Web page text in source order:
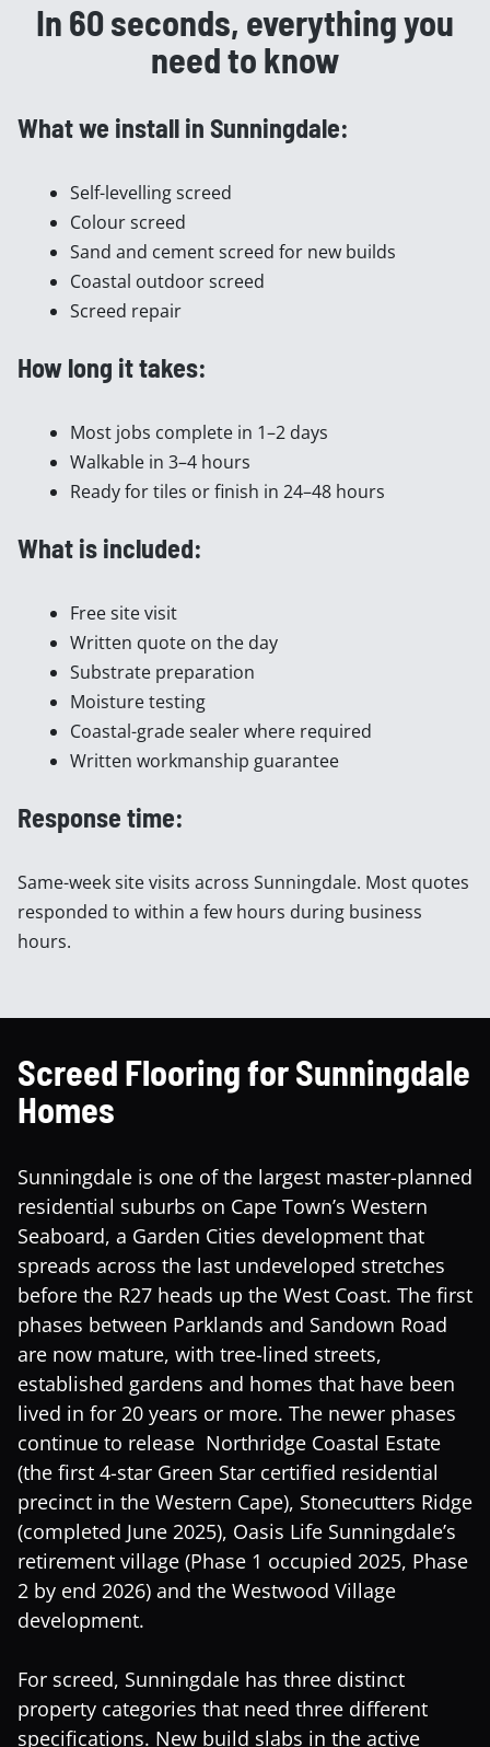
In 60 seconds, everything you
need to know
What we install in Sunningdale:
Self-levelling screed
Colour screed
Sand and cement screed for new builds
Coastal outdoor screed
Screed repair
How long it takes:
Most jobs complete in 1–2 days
Walkable in 3–4 hours
Ready for tiles or finish in 24–48 hours
What is included:
Free site visit
Written quote on the day
Substrate preparation
Moisture testing
Coastal-grade sealer where required
Written workmanship guarantee
Response time:
Same-week site visits across Sunningdale. Most quotes
responded to within a few hours during business
hours.
Screed Flooring for Sunningdale
Homes
Sunningdale is one of the largest master-planned
residential suburbs on Cape Town’s Western
Seaboard, a Garden Cities development that
spreads across the last undeveloped stretches
before the R27 heads up the West Coast. The first
phases between Parklands and Sandown Road
are now mature, with tree-lined streets,
established gardens and homes that have been
lived in for 20 years or more. The newer phases
continue to release Northridge Coastal Estate
(the first 4-star Green Star certified residential
precinct in the Western Cape), Stonecutters Ridge
(completed June 2025), Oasis Life Sunningdale’s
retirement village (Phase 1 occupied 2025, Phase
2 by end 2026) and the Westwood Village
development.
For screed, Sunningdale has three distinct
property categories that need three different
specifications. New build slabs in the active